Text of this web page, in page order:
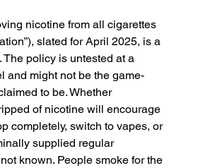
nicotine from all cigarettes
slated for April 2025, is a
The policy is untested at a
and might not be the game-
to be. Whether
of nicotine will encourage
completely, switch to vapes, or
supplied regular
known. People smoke for the